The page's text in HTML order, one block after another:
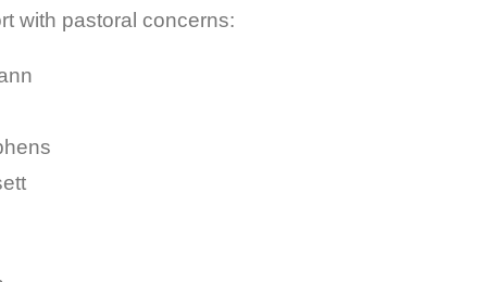
with pastoral concerns: